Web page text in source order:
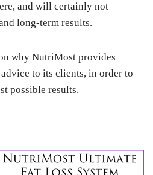
and will certainly not
long-term results.
why NutriMost provides
to its clients, in order to
possible results.